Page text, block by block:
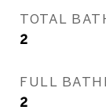
TOTAL
2
FULL
2